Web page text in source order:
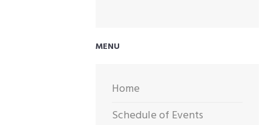
MENU
Home
Schedule of Events